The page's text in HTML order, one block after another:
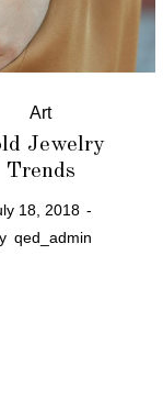
Art
Jewelry
Trends
18, 2018
qed_admin